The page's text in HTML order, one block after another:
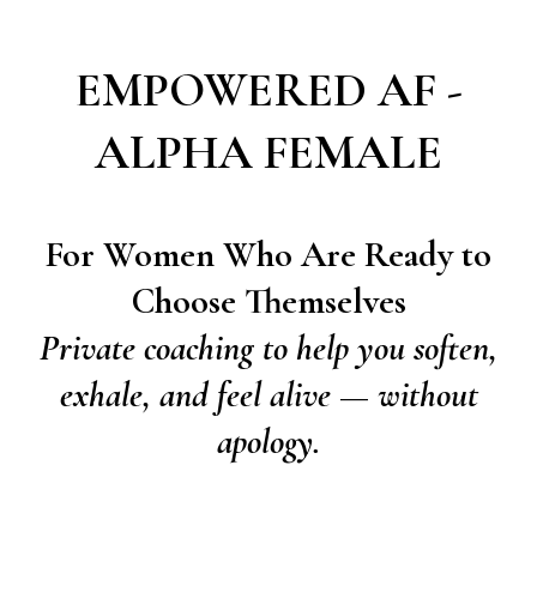
EMPOWERED AF -
ALPHA FEMALE
For Women Who Are Ready to
Choose Themselves
Private coaching to help you soften,
exhale, and feel alive — without
apology.